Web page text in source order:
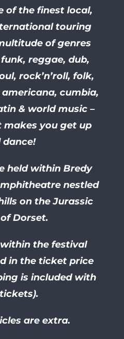
of the finest local,
touring
of genres
reggae, dub,
rock’n’roll, folk,
cumbia,
& world music –
you get up
dance!
held within Bredy
nestled
on the Jurassic
Dorset.
the festival
in the ticket price
is included with
are extra.